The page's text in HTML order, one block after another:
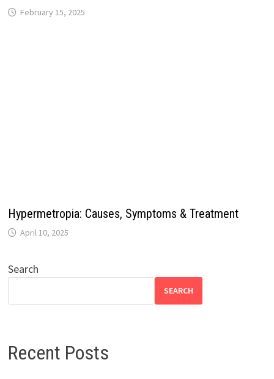
February 15, 2025
Hypermetropia: Causes, Symptoms & Treatment
April 10, 2025
Search
SEARCH
Recent Posts